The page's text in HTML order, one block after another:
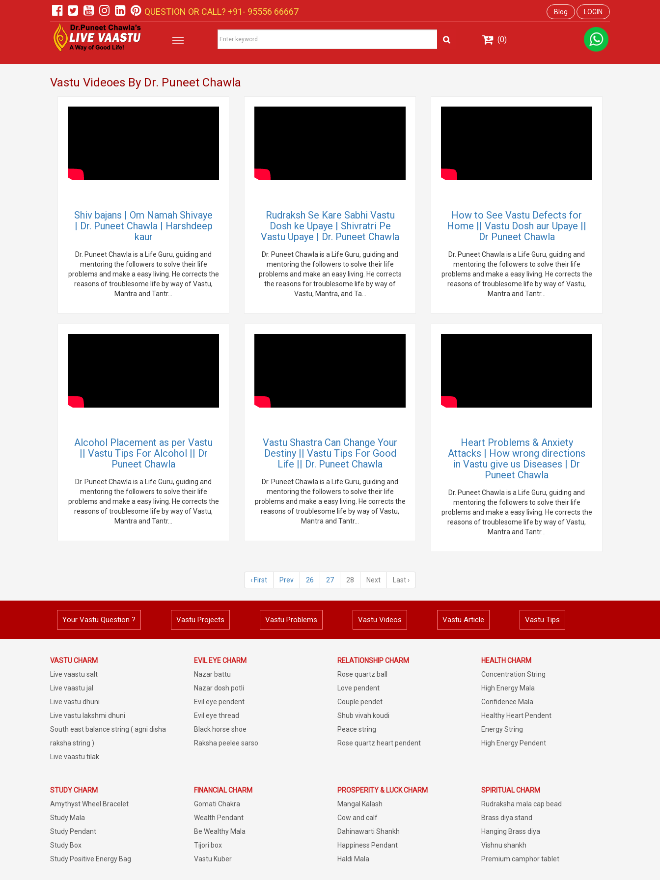
QUESTION OR CALL? +91- 95556 66667 Blog LOGIN
(0)
Vastu Videoes By Dr. Puneet Chawla
Shiv bajans | Om Namah Shivaye
| Dr. Puneet Chawla | Harshdeep
kaur
Dr. Puneet Chawla is a Life Guru, guiding and
mentoring the followers to solve their life
problems and make a easy living. He corrects the
reasons of troublesome life by way of Vastu,
Mantra and Tantr...
Rudraksh Se Kare Sabhi Vastu
Dosh ke Upaye | Shivratri Pe
Vastu Upaye | Dr. Puneet Chawla
Dr. Puneet Chawla is a Life Guru, guiding and
mentoring the followers to solve their life
problems and make an easy living. He corrects
the reasons for troublesome life by way of
Vastu, Mantra, and Ta...
How to See Vastu Defects for
Home || Vastu Dosh aur Upaye ||
Dr Puneet Chawla
Dr. Puneet Chawla is a Life Guru, guiding and
mentoring the followers to solve their life
problems and make a easy living. He corrects the
reasons of troublesome life by way of Vastu,
Mantra and Tantr...
Alcohol Placement as per Vastu
|| Vastu Tips For Alcohol || Dr
Puneet Chawla
Dr. Puneet Chawla is a Life Guru, guiding and
mentoring the followers to solve their life
problems and make a easy living. He corrects the
reasons of troublesome life by way of Vastu,
Mantra and Tantr...
Vastu Shastra Can Change Your
Destiny || Vastu Tips For Good
Life || Dr. Puneet Chawla
Dr. Puneet Chawla is a Life Guru, guiding and
mentoring the followers to solve their life
problems and make a easy living. He corrects the
reasons of troublesome life by way of Vastu,
Mantra and Tantr...
Heart Problems & Anxiety
Attacks | How wrong directions
in Vastu give us Diseases | Dr
Puneet Chawla
Dr. Puneet Chawla is a Life Guru, guiding and
mentoring the followers to solve their life
problems and make a easy living. He corrects the
reasons of troublesome life by way of Vastu,
Mantra and Tantr...
‹ First Prev 26 27 28 Next Last ›
Your Vastu Question ? Vastu Projects Vastu Problems Vastu Videos Vastu Article Vastu Tips
VASTU CHARM
Live vaastu salt
Live vaastu jal
Live vastu dhuni
Live vastu lakshmi dhuni
South east balance string ( agni disha
raksha string )
Live vaastu tilak
EVIL EYE CHARM
Nazar battu
Nazar dosh potli
Evil eye pendent
Evil eye thread
Black horse shoe
Raksha peelee sarso
RELATIONSHIP CHARM
Rose quartz ball
Love pendent
Couple pendet
Shub vivah koudi
Peace string
Rose quartz heart pendent
HEALTH CHARM
Concentration String
High Energy Mala
Confidence Mala
Healthy Heart Pendent
Energy String
High Energy Pendent
STUDY CHARM
Amythyst Wheel Bracelet
Study Mala
Study Pendant
Study Box
Study Positive Energy Bag
FINANCIAL CHARM
Gomati Chakra
Wealth Pendant
Be Wealthy Mala
Tijori box
Vastu Kuber
PROSPERITY & LUCK CHARM
Mangal Kalash
Cow and calf
Dahinawarti Shankh
Happiness Pendant
Haldi Mala
SPIRITUAL CHARM
Rudraksha mala cap bead
Brass diya stand
Hanging Brass diya
Vishnu shankh
Premium camphor tablet